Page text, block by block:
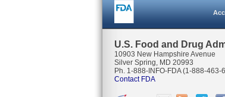
U.S. Food and Drug
10903 New Hampshire Avenue
Silver Spring, MD 20993
Ph. 1-888-INFO-FDA (1-888-463-
Contact FDA